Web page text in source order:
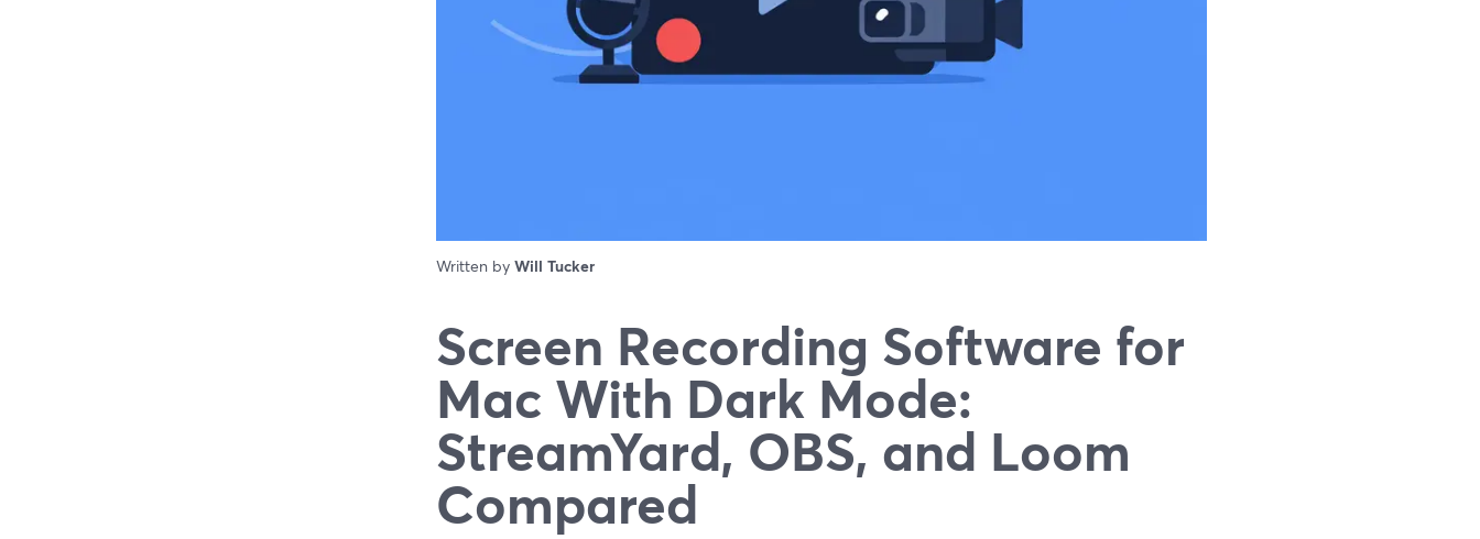
Written by Will Tucker
Screen Recording Software for
Mac With Dark Mode:
StreamYard, OBS, and Loom
Compared